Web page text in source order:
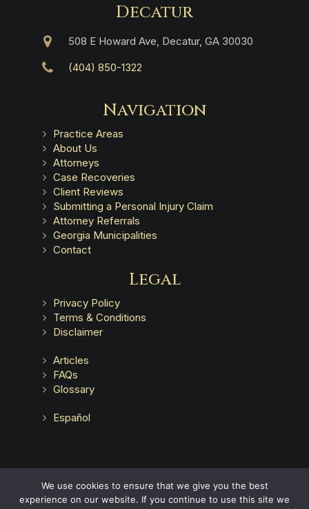
Decatur
508 E Howard Ave, Decatur, GA 30030
(404) 850-1322
Navigation
Practice Areas
About Us
Attorneys
Case Recoveries
Client Reviews
Submitting a Personal Injury Claim
Attorney Referrals
Georgia Municipalities
Contact
Legal
Privacy Policy
Terms & Conditions
Disclaimer
Articles
FAQs
Glossary
Español
Advertising does not indicate a guarantee of results.
We use cookies to ensure that we give you the best
experience on our website. If you continue to use this site we